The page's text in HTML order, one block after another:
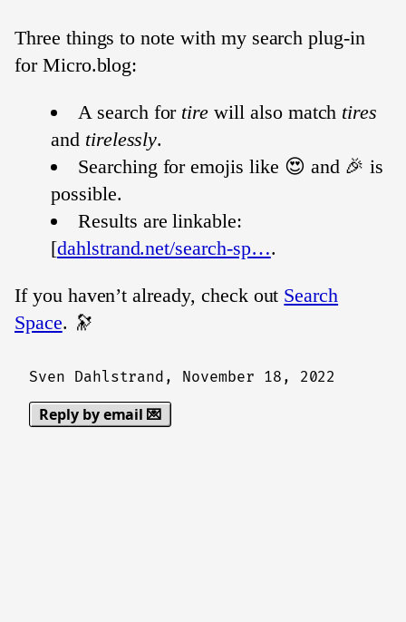
Three things to note with my search plug-in
for Micro.blog:
A search for tire will also match tires
and tirelessly.
Searching for emojis like 😍 and 🎉 is
possible.
Results are linkable:
[dahlstrand.net/search-sp….
If you haven’t already, check out Search
Space. 🔭
Sven Dahlstrand, November 18, 2022
Reply by email 💌